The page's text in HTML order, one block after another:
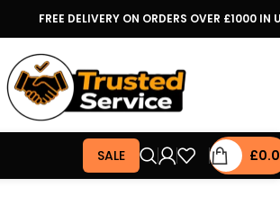
FREE DELIVERY ON ORDERS OVER £1000 IN
SALE £